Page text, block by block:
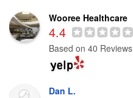
Wooree Healthcare
4.4
Based on 40 Reviews
Dan L.